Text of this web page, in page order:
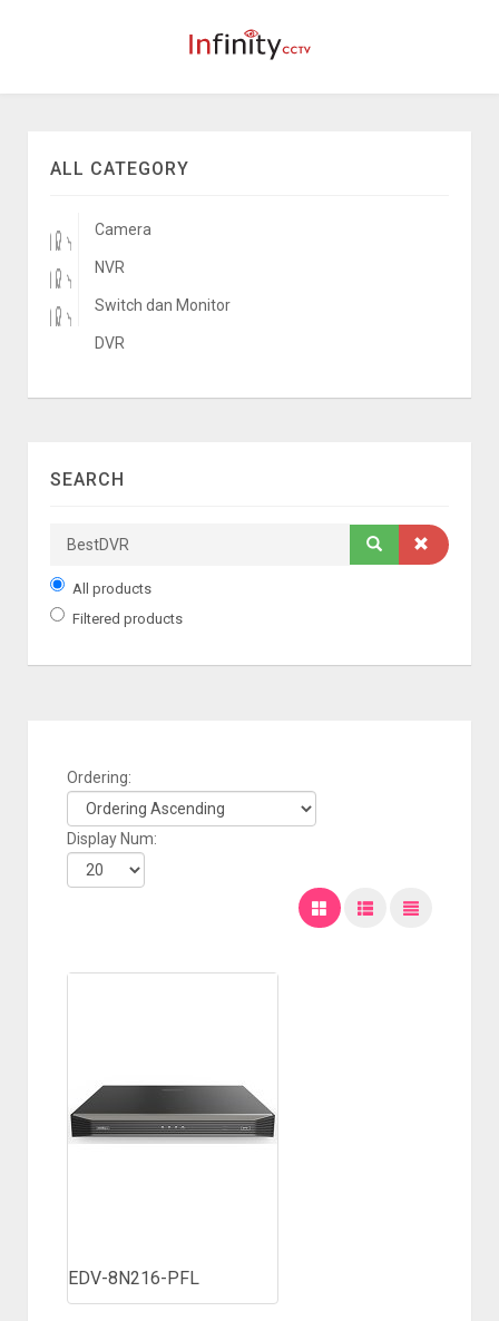
ALL CATEGORY
Camera
NVR
Switch dan Monitor
DVR
SEARCH
All products
Filtered products
Ordering:
Display Num:
EDV-8N216-PFL